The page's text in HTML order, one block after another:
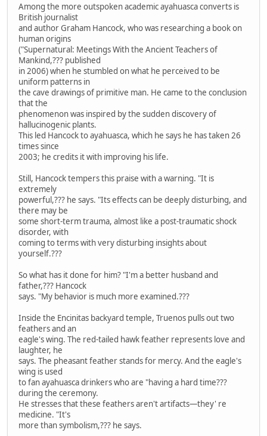
Among the more outspoken academic ayahuasca converts is
British journalist
and author Graham Hancock, who was researching a book on
human origins
("Supernatural: Meetings With the Ancient Teachers of
Mankind,??? published
in 2006) when he stumbled on what he perceived to be
uniform patterns in
the cave drawings of primitive man. He came to the conclusion
that the
phenomenon was inspired by the sudden discovery of
hallucinogenic plants.
This led Hancock to ayahuasca, which he says he has taken 26
times since
2003; he credits it with improving his life.
Still, Hancock tempers this praise with a warning. "It is
extremely
powerful,??? he says. "Its effects can be deeply disturbing, and
there may be
some short-term trauma, almost like a post-traumatic shock
disorder, with
coming to terms with very disturbing insights about
yourself.???
So what has it done for him? "I'm a better husband and
father,??? Hancock
says. "My behavior is much more examined.???
Inside the Encinitas backyard temple, Truenos pulls out two
feathers and an
eagle's wing. The red-tailed hawk feather represents love and
laughter, he
says. The pheasant feather stands for mercy. And the eagle's
wing is used
to fan ayahuasca drinkers who are "having a hard time???
during the ceremony.
He stresses that these feathers aren't artifacts—they' re
medicine. "It's
more than symbolism,??? he says.